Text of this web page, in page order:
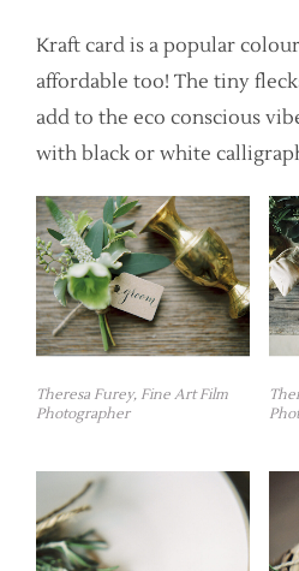
Kraft card is a popular
affordable too! The tiny
add to the eco conscious
with black or white
Theresa Furey, Fine Art Film
Photographer